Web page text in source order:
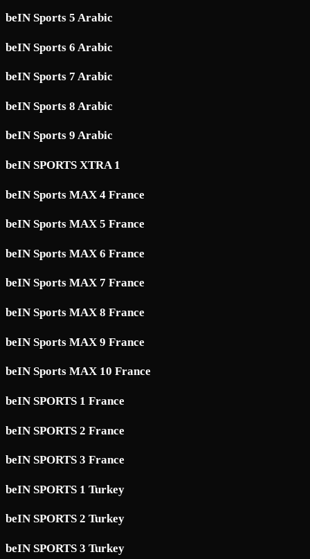
beIN Sports 5 Arabic
beIN Sports 6 Arabic
beIN Sports 7 Arabic
beIN Sports 8 Arabic
beIN Sports 9 Arabic
beIN SPORTS XTRA 1
beIN Sports MAX 4 France
beIN Sports MAX 5 France
beIN Sports MAX 6 France
beIN Sports MAX 7 France
beIN Sports MAX 8 France
beIN Sports MAX 9 France
beIN Sports MAX 10 France
beIN SPORTS 1 France
beIN SPORTS 2 France
beIN SPORTS 3 France
beIN SPORTS 1 Turkey
beIN SPORTS 2 Turkey
beIN SPORTS 3 Turkey